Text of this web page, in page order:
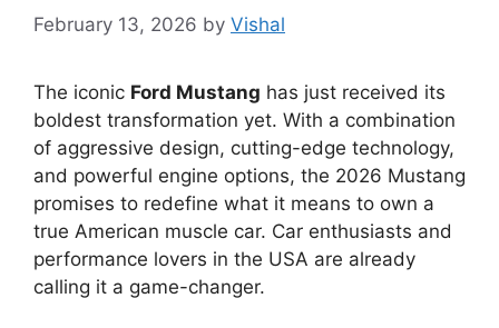
February 13, 2026 by Vishal
The iconic Ford Mustang has just received its
boldest transformation yet. With a combination
of aggressive design, cutting-edge technology,
and powerful engine options, the 2026 Mustang
promises to redefine what it means to own a
true American muscle car. Car enthusiasts and
performance lovers in the USA are already
calling it a game-changer.